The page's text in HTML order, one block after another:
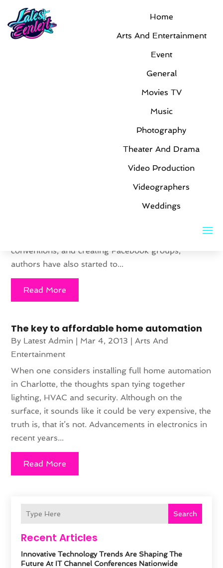
Home
Arts And Entertainment
Event
General
Movies TV
Music
Photography
Theater And Drama
Video Production
Videographers
Weddings
March 2013
Search
Recent Articles
Innovative Technology Trends Are Shaping The
Future At IT Channel Conferences Nationwide
Film Production Teams Help Promote
|Arts And
marketing their books. They can’t expect their
conventions, and creating Facebook groups,
authors have also started to...
Read More
The key to affordable home automation
By Latest Admin | Mar 4, 2013 | Arts And
Entertainment
When one considers installing full home automation
in Charlotte, the thoughts span tying together
lighting, HVAC and security. Although on the
surface, it sounds like it could be very expensive, the
truth is, that it’s not. Advancements in electronics in
recent years...
Read More